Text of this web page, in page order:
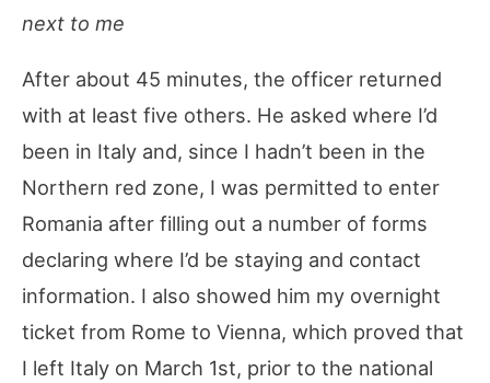
next to me
After about 45 minutes, the officer returned
with at least five others. He asked where I’d
been in Italy and, since I hadn’t been in the
Northern red zone, I was permitted to enter
Romania after filling out a number of forms
declaring where I’d be staying and contact
information. I also showed him my overnight
ticket from Rome to Vienna, which proved that
I left Italy on March 1st, prior to the national